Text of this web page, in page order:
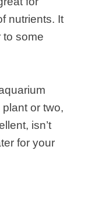
nutrients. It
to some
or two,
isn’t
for your